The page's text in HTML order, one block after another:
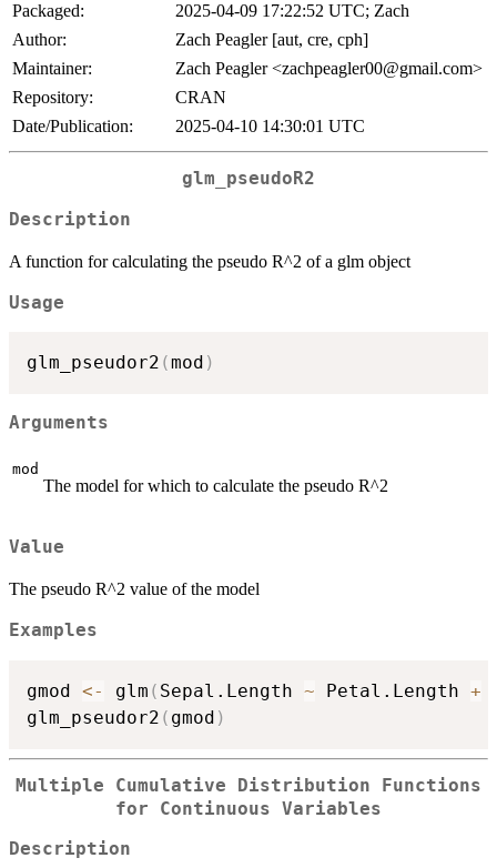
Packaged:
2025-04-09 17:22:52 UTC; Zach
Author:
Zach Peagler [aut, cre, cph]
Maintainer:
Zach Peagler <zachpeagler00@gmail.com>
Repository:
CRAN
Date/Publication:
2025-04-10 14:30:01 UTC
glm_pseudoR2
Description
A function for calculating the pseudo R^2 of a glm object
Usage
glm_pseudor2 (mod )
Arguments
mod
The model for which to calculate the pseudo R^2
Value
The pseudo R^2 value of the model
Examples
gmod <- glm ( Sepal.Length ~ Petal.Length +
glm_pseudor2 ( gmod )
Multiple Cumulative Distribution Functions
for Continuous Variables
Description